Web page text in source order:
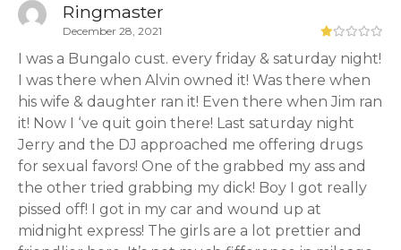
Ringmaster
December 28, 2021
I was a Bungalo cust. every friday & saturday night!
I was there when Alvin owned it! Was there when
his wife & daughter ran it! Even there when Jim ran
it! Now I ‘ve quit goin there! Last saturday night
Jerry and the DJ approached me offering drugs
for sexual favors! One of the grabbed my ass and
the other tried grabbing my dick! Boy I got really
pissed off! I got in my car and wound up at
midnight express! The girls are a lot prettier and